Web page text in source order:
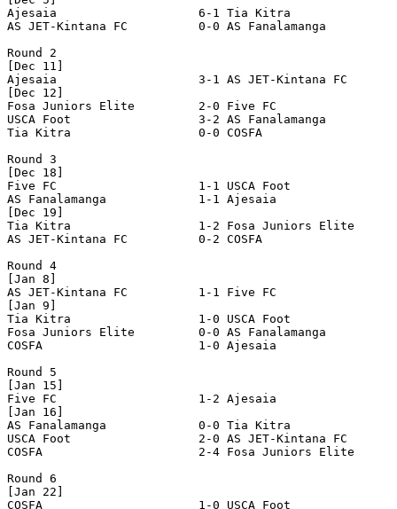
Ajesaia                    6-1 Tia
AS JET-Kintana FC          0-0 AS
Round 2
[Dec 11]
Ajesaia                    3-1 AS JET-Kintana
[Dec 12]
Fosa Juniors Elite         2-0 Five
USCA Foot                  3-2 AS
Tia Kitra                  0-0
Round 3
[Dec 18]
Five FC                    1-1 USCA
AS Fanalamanga             1-1
[Dec 19]
Tia Kitra                  1-2 Fosa Juniors
AS JET-Kintana FC          0-2
Round 4
[Jan 8]
AS JET-Kintana FC          1-1 Five
[Jan 9]
Tia Kitra                  1-0 USCA
Fosa Juniors Elite         0-0 AS
COSFA                      1-0
Round 5
[Jan 15]
Five FC                    1-2
[Jan 16]
AS Fanalamanga             0-0 Tia
USCA Foot                  2-0 AS JET-Kintana
COSFA                      2-4 Fosa Juniors
Round 6
[Jan 22]
COSFA                      1-0 USCA